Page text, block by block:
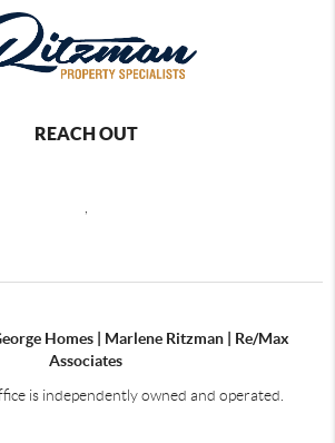
REACH OUT
Homes | Marlene Ritzman | Re/Max
Associates
is independently owned and operated.